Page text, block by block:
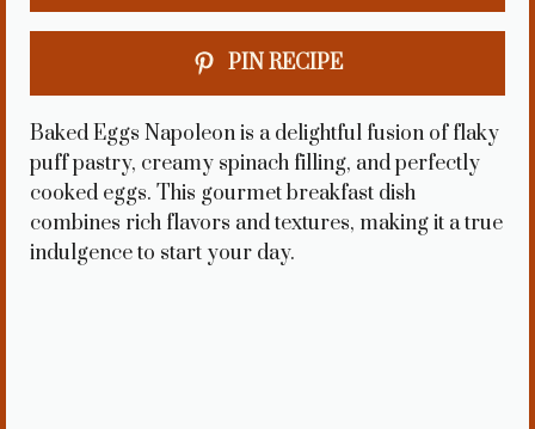
PIN RECIPE
Baked Eggs Napoleon is a delightful fusion of flaky
puff pastry, creamy spinach filling, and perfectly
cooked eggs. This gourmet breakfast dish
combines rich flavors and textures, making it a true
indulgence to start your day.